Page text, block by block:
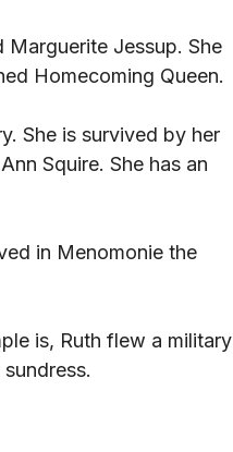
Marguerite Jessup. She
Homecoming Queen.
She is survived by her
Squire. She has an
in Menomonie the
is, Ruth flew a military